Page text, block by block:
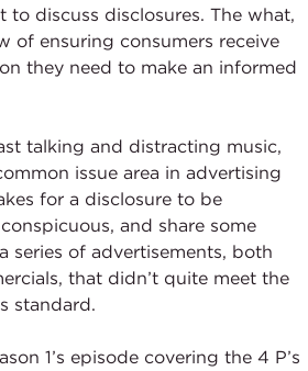
discuss disclosures. The what,
of ensuring consumers receive
they need to make an informed
talking and distracting music,
issue area in advertising
for a disclosure to be
and share some
series of advertisements, both
that didn’t quite meet the
standard.
1’s episode covering the 4 P’s